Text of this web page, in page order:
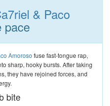
& Paco
pace
Amoroso fuse fast-tongue rap,
sharp, hooky bursts. After taking
they have rejoined forces, and
bite